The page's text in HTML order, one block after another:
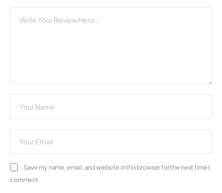
Save my name, email, and website in this browser for the next time I
comment.